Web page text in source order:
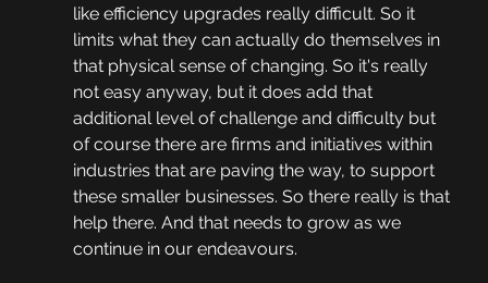
like efficiency upgrades really difficult. So it
limits what they can actually do themselves in
that physical sense of changing. So it's really
not easy anyway, but it does add that
additional level of challenge and difficulty but
of course there are firms and initiatives within
industries that are paving the way, to support
these smaller businesses. So there really is that
help there. And that needs to grow as we
continue in our endeavours.